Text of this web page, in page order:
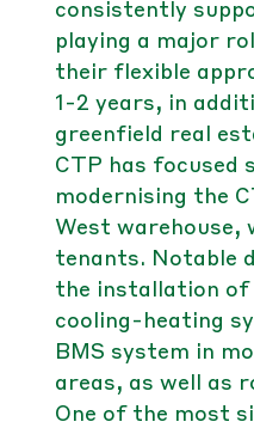
consistently
playing a major
their flexible
1-2 years, in
greenfield real
CTP has focused
modernising the
West warehouse,
tenants. Notable
the installation of
cooling-heating
BMS system in
areas, as well as
One of the most